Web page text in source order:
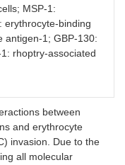
MSP-1:
erythrocyte-binding
antigen-1; GBP-130:
rhoptry-associated
between
and erythrocyte
invasion. Due to the
all molecular